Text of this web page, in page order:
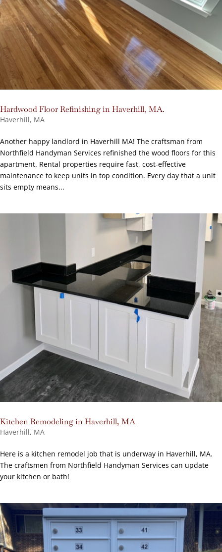
Hardwood Floor Refinishing in Haverhill, MA.
Haverhill, MA
Another happy landlord in Haverhill MA! The craftsman from
Northfield Handyman Services refinished the wood floors for this
apartment. Rental properties require fast, cost-effective
maintenance to keep units in top condition. Every day that a unit
sits empty means...
Kitchen Remodeling in Haverhill, MA
Haverhill, MA
Here is a kitchen remodel job that is underway in Haverhill, MA.
The craftsmen from Northfield Handyman Services can update
your kitchen or bath!